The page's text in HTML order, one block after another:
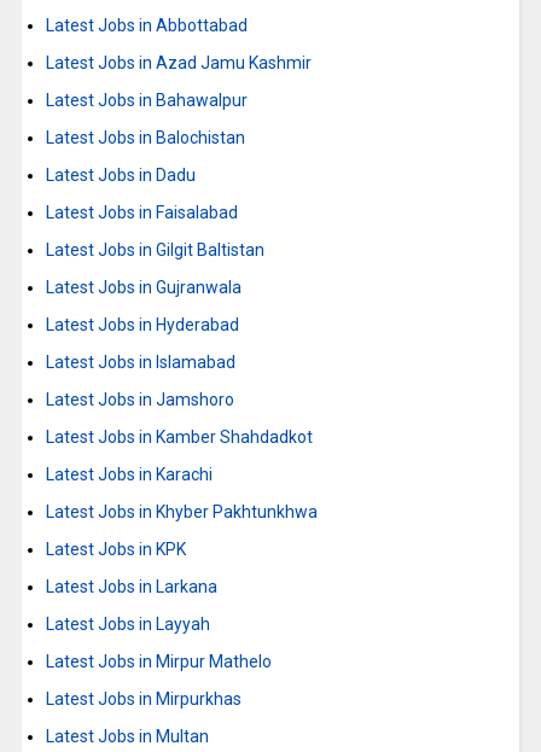
Latest Jobs in Abbottabad
Latest Jobs in Azad Jamu Kashmir
Latest Jobs in Bahawalpur
Latest Jobs in Balochistan
Latest Jobs in Dadu
Latest Jobs in Faisalabad
Latest Jobs in Gilgit Baltistan
Latest Jobs in Gujranwala
Latest Jobs in Hyderabad
Latest Jobs in Islamabad
Latest Jobs in Jamshoro
Latest Jobs in Kamber Shahdadkot
Latest Jobs in Karachi
Latest Jobs in Khyber Pakhtunkhwa
Latest Jobs in KPK
Latest Jobs in Larkana
Latest Jobs in Layyah
Latest Jobs in Mirpur Mathelo
Latest Jobs in Mirpurkhas
Latest Jobs in Multan